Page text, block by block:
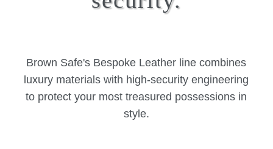
Brown Safe's Bespoke Leather line combines
luxury materials with high-security engineering
to protect your most treasured possessions in
style.